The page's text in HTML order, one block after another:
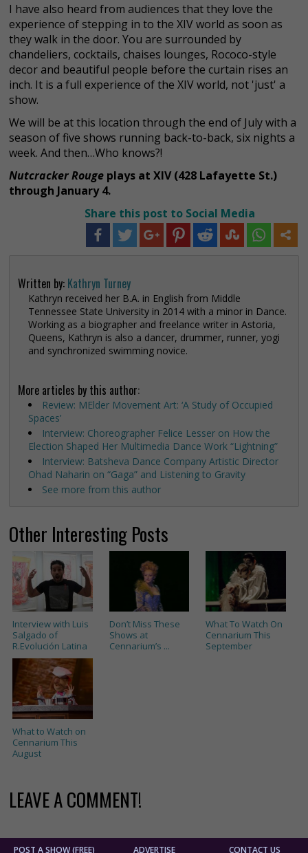
I have also heard from audiences that they love the
experience of stepping in to the XIV world as soon as
they walk in the door. You are surrounded by
chandeliers, cocktails, chaises lounges, Rococo-style
decor and beautiful people before the curtain rises an
inch. It is a full experience of the XIV world, not 'just' a
show.
We will be at this location through the end of July with a
season of five shows running back-to-back, six nights a
week. And then…Who knows?!
Nutcracker Rouge plays at XIV (428 Lafayette St.)
through January 4.
Share this post to Social Media
Written by: Kathryn Turney
Kathryn received her B.A. in English from Middle
Tennessee State University in 2014 with a minor in Dance.
Working as a biographer and freelance writer in Astoria,
Queens, Kathryn is also a dancer, drummer, runner, yogi
and synchronized swimming novice.
More articles by this author:
Review: MElder Movement Art: ‘A Study of Occupied
Spaces’
Interview: Choreographer Felice Lesser on How the
Election Shaped Her Multimedia Dance Work “Lightning”
Interview: Batsheva Dance Company Artistic Director
Ohad Naharin on “Gaga” and Listening to Gravity
See more from this author
Other Interesting Posts
Interview with Luis
Salgado of
R.Evolución Latina
Don’t Miss These
Shows at
Cennarium’s ...
What To Watch On
Cennarium This
September
What to Watch on
Cennarium This
August
LEAVE A COMMENT!
POST A SHOW (FREE) ADVERTISE CONTACT US